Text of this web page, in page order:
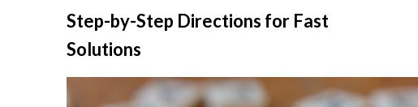
Step-by-Step Directions for Fast
Solutions